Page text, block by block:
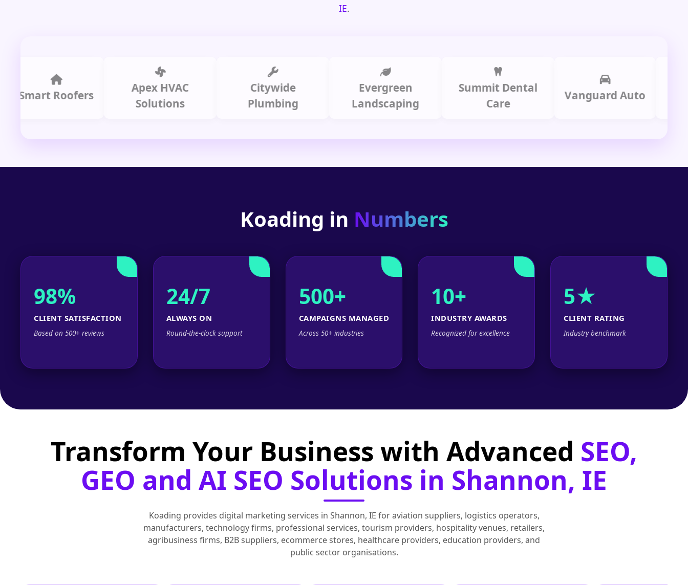
IE.
Roofers
Apex HVAC
Solutions
Citywide
Plumbing
Evergreen
Landscaping
Summit Dental
Vanguard Auto
Koading in Numbers
98%
CLIENT SATISFACTION
Based on 500+ reviews
24/7
ALWAYS ON
Round-the-clock support
500+
CAMPAIGNS MANAGED
Across 50+ industries
10+
INDUSTRY AWARDS
Recognized for excellence
5★
CLIENT RATING
Industry benchmark
Transform Your Business with Advanced SEO,
GEO and AI SEO Solutions in Shannon, IE
Koading provides digital marketing services in Shannon, IE for aviation suppliers, logistics operators,
manufacturers, technology firms, professional services, tourism providers, hospitality venues, retailers,
agribusiness firms, B2B suppliers, ecommerce stores, healthcare providers, education providers, and
public sector organisations.